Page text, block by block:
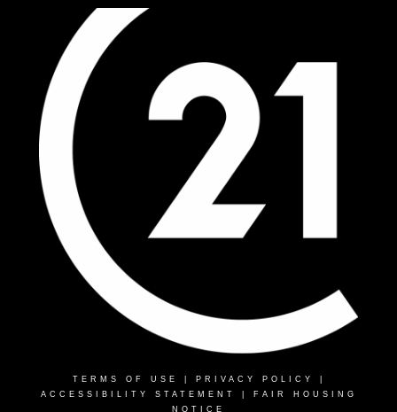
TERMS OF USE PRIVACY POLICY
ACCESSIBILITY STATEMENT
FAIR HOUSING
NOTICE